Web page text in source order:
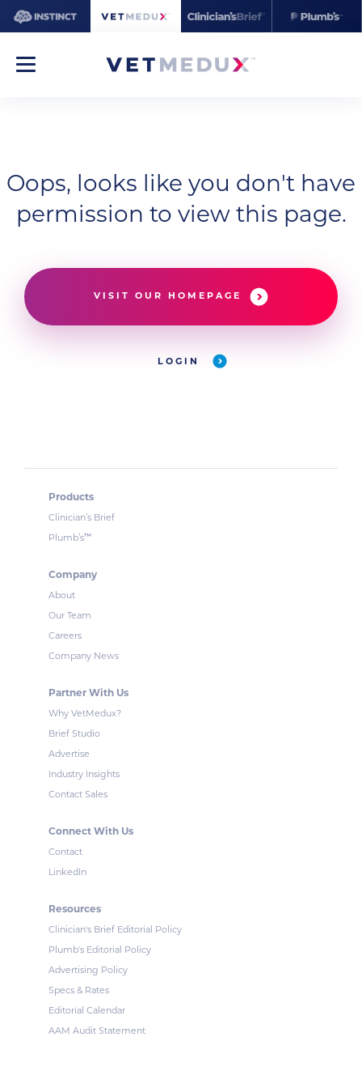
Oops, looks like you don't have
permission to view this page.
VISIT OUR HOMEPAGE
LOGIN
Products
Clinician’s Brief
Plumb’s™
Company
About
Our Team
Careers
Company News
Partner With Us
Why VetMedux?
Brief Studio
Advertise
Industry Insights
Contact Sales
Connect With Us
Contact
LinkedIn
Resources
Clinician's Brief Editorial Policy
Plumb's Editorial Policy
Advertising Policy
Specs & Rates
Editorial Calendar
AAM Audit Statement